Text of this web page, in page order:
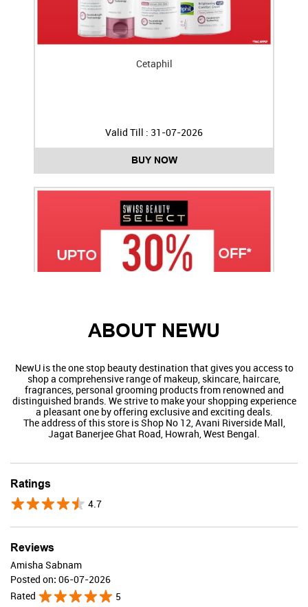
Cetaphil
Valid Till : 31-07-2026
BUY NOW
Swiss Beauty
ABOUT NEWU
NewU is the one stop beauty destination that gives you access to
shop a comprehensive range of makeup, skincare, haircare,
fragrances, personal grooming products from renowned and
distinguished brands. We strive to make your shopping experience
a pleasant one by offering exclusive and exciting deals.
The address of this store is Shop No 12, Avani Riverside Mall,
Jagat Banerjee Ghat Road, Howrah, West Bengal.
Ratings
4.7
Reviews
Amisha Sabnam
Posted on: 06-07-2026
Rated
5